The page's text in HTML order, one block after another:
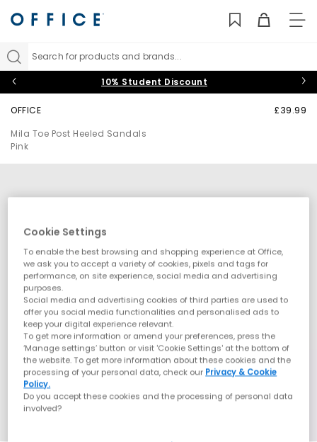
Search for products and brands...
10% Student Discount
OFFICE
Mila Toe Post Heeled Sandals
Pink
£39.99
Cookie Settings
To enable the best browsing and shopping experience at Office,
we ask you to accept a variety of cookies, pixels and tags for
performance, on site experience, social media and advertising
purposes.
Social media and advertising cookies of third parties are used to
offer you social media functionalities and personalised ads to
keep your digital experience relevant.
To get more information or amend your preferences, press the
‘Manage settings’ button or visit 'Cookie Settings' at the bottom of
the website. To get more information about these cookies and the
processing of your personal data, check our Privacy & Cookie
Policy.
Do you accept these cookies and the processing of personal data
involved?